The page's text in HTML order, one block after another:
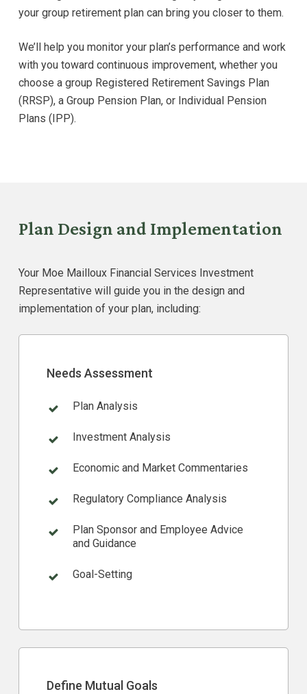
your group retirement plan can bring you closer to them.
We’ll help you monitor your plan’s performance and work
with you toward continuous improvement, whether you
choose a group Registered Retirement Savings Plan
(RRSP), a Group Pension Plan, or Individual Pension
Plans (IPP).
Plan Design and Implementation
Your Moe Mailloux Financial Services Investment
Representative will guide you in the design and
implementation of your plan, including:
Needs Assessment
Plan Analysis
Investment Analysis
Economic and Market Commentaries
Regulatory Compliance Analysis
Plan Sponsor and Employee Advice
and Guidance
Goal-Setting
Define Mutual Goals